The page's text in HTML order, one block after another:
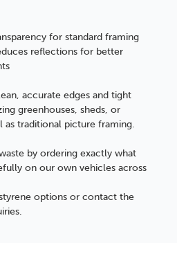
for standard framing
reflections for better
accurate edges and tight
greenhouses, sheds, or
as traditional picture framing.
by ordering exactly what
on our own vehicles across
options or contact the